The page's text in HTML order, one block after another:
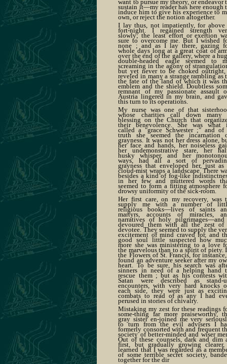
want to pursue my theory, or endeavor
sustain it—my reader has here enough
induce him to give his experience to
own, or reject the notion altogether.
I lay thus, not impatiently, for above
fort-night. I regained strength
slowly; the least effort or exertion
sure to overcome me. But I wished
none ; and as I lay there, gazing
whole days long at a great coat of
over the end of the gallery, where a
double-headed eagle seemed to
screaming in the agony of
but yet never to be choked
reveled in many a strange rambling as
the fate of the land of which it was
emblem and the shield. Doubtless
remnant of my passionate assault
Austria lingered in my brain, and
this turn to its operations.
My nurse was one of that
whose charities call down many
blessing on the Church that
their benevolence. She was what
called a "grace Schwester ;" and of
truth she seemed the incarnation
grayness. It was not her dress alone,
her face and hands, her noiseless
her undemonstrative stare, her
husky whisper, and her
ways, had all a sort of
grayness that enveloped her, just as
cloud-mist wraps a landscape. There
besides a kind of fog-like
in her few and muttered words
seemed to form a fitting atmosphere
drowsy uniformity of the sick-room.
Her first care, on my recovery, was
supply me with a number of
religious books—lives of saints
martyrs, accounts of miracles,
narratives of holy
devoured them with all the zest of
devotee. They seemed to supply the
excitement of mind craved for, and
good soul little suspected how
more she was ministering to a love
the marvelous than to a spirit of piety.
the Flowers of St. Francis, for
found an adventure seeker after my
heart. To be sure, his search was
sinners in need of a helping hand
rescue them ; but as his contests
Satan were described as stand-
encounters, with very hard knocks
each side, they were just as
combats to read of as any I had
perused in stories of chivalry.
Mistaking my zest for these readings
some-thing far more praiseworthy,
gray sister en-joined me very
to turn from the evil advisers I
formerly consorted with and frequent
society of better-minded and wiser
Out of these counsels, dark and dim
first, but gradually growing
learned that I was regarded as a
of some terrible secret society,
together for the dir